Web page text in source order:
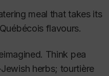
meal that takes its
flavours.
Think pea
herbs; tourtière